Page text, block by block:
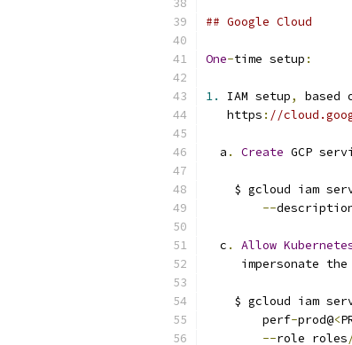
## Google Cloud
One-time setup :
1. IAM setup,
based
   https
: //
  a
. Create GCP
$ gcloud iam
--
  c
. Allow
impersonate
$ gcloud iam
        perf
-prod@<
--role roles